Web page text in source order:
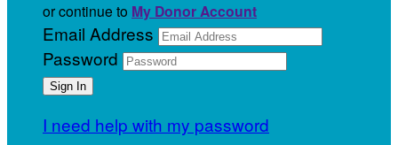
or continue to My Donor Account
Email Address
Password
I need help with my password